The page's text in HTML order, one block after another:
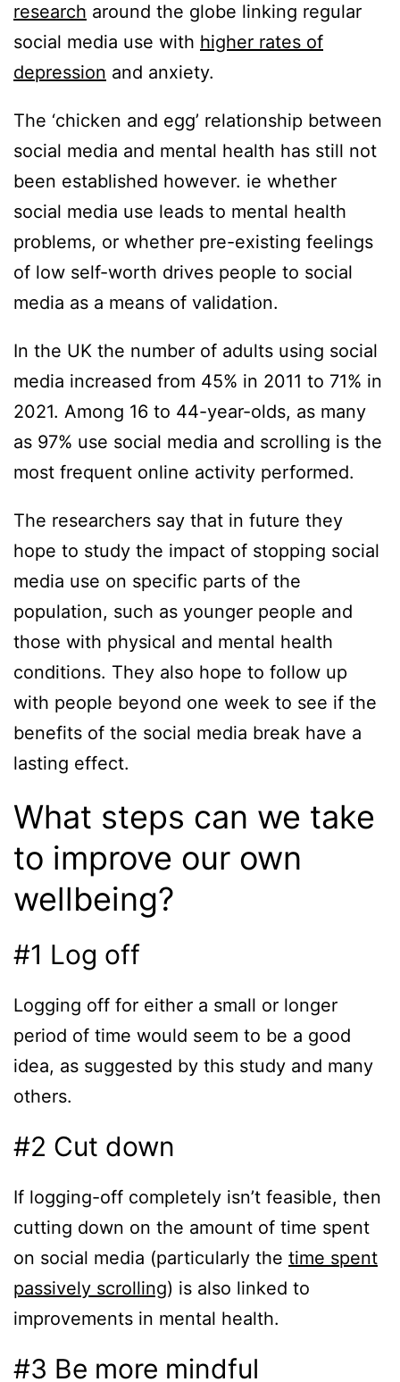
research around the globe linking regular
social media use with higher rates of
depression and anxiety.
The ‘chicken and egg’ relationship between
social media and mental health has still not
been established however. ie whether
social media use leads to mental health
problems, or whether pre-existing feelings
of low self-worth drives people to social
media as a means of validation.
In the UK the number of adults using social
media increased from 45% in 2011 to 71% in
2021. Among 16 to 44-year-olds, as many
as 97% use social media and scrolling is the
most frequent online activity performed.
The researchers say that in future they
hope to study the impact of stopping social
media use on specific parts of the
population, such as younger people and
those with physical and mental health
conditions. They also hope to follow up
with people beyond one week to see if the
benefits of the social media break have a
lasting effect.
What steps can we take
to improve our own
wellbeing?
#1 Log off
Logging off for either a small or longer
period of time would seem to be a good
idea, as suggested by this study and many
others.
#2 Cut down
If logging-off completely isn’t feasible, then
cutting down on the amount of time spent
on social media (particularly the time spent
passively scrolling) is also linked to
improvements in mental health.
#3 Be more mindful